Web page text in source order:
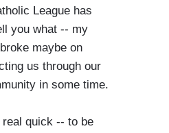
League has
you what -- my
maybe on
us through our
in some time.
real quick -- to be